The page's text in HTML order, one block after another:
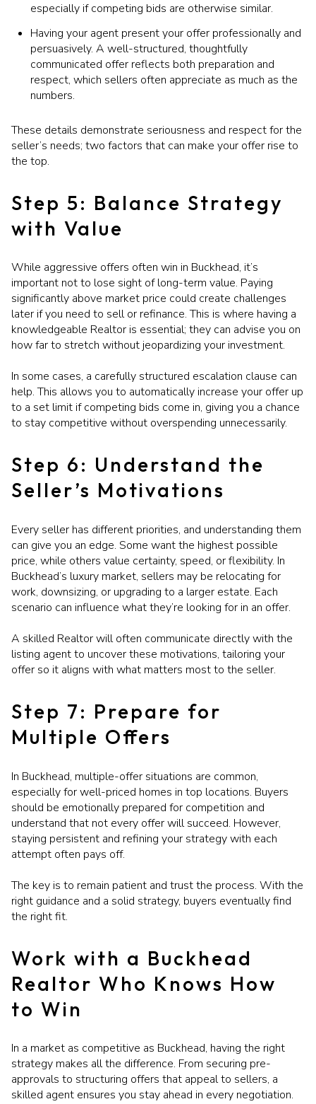
especially if competing bids are otherwise similar.
Having your agent present your offer professionally and
persuasively. A well-structured, thoughtfully
communicated offer reflects both preparation and
respect, which sellers often appreciate as much as the
numbers.
These details demonstrate seriousness and respect for the
seller’s needs; two factors that can make your offer rise to
the top.
Step 5: Balance Strategy
with Value
While aggressive offers often win in Buckhead, it’s
important not to lose sight of long-term value. Paying
significantly above market price could create challenges
later if you need to sell or refinance. This is where having a
knowledgeable Realtor is essential; they can advise you on
how far to stretch without jeopardizing your investment.
In some cases, a carefully structured escalation clause can
help. This allows you to automatically increase your offer up
to a set limit if competing bids come in, giving you a chance
to stay competitive without overspending unnecessarily.
Step 6: Understand the
Seller’s Motivations
Every seller has different priorities, and understanding them
can give you an edge. Some want the highest possible
price, while others value certainty, speed, or flexibility. In
Buckhead’s luxury market, sellers may be relocating for
work, downsizing, or upgrading to a larger estate. Each
scenario can influence what they’re looking for in an offer.
A skilled Realtor will often communicate directly with the
listing agent to uncover these motivations, tailoring your
offer so it aligns with what matters most to the seller.
Step 7: Prepare for
Multiple Offers
In Buckhead, multiple-offer situations are common,
especially for well-priced homes in top locations. Buyers
should be emotionally prepared for competition and
understand that not every offer will succeed. However,
staying persistent and refining your strategy with each
attempt often pays off.
The key is to remain patient and trust the process. With the
right guidance and a solid strategy, buyers eventually find
the right fit.
Work with a Buckhead
Realtor Who Knows How
to Win
In a market as competitive as Buckhead, having the right
strategy makes all the difference. From securing pre-
approvals to structuring offers that appeal to sellers, a
skilled agent ensures you stay ahead in every negotiation.